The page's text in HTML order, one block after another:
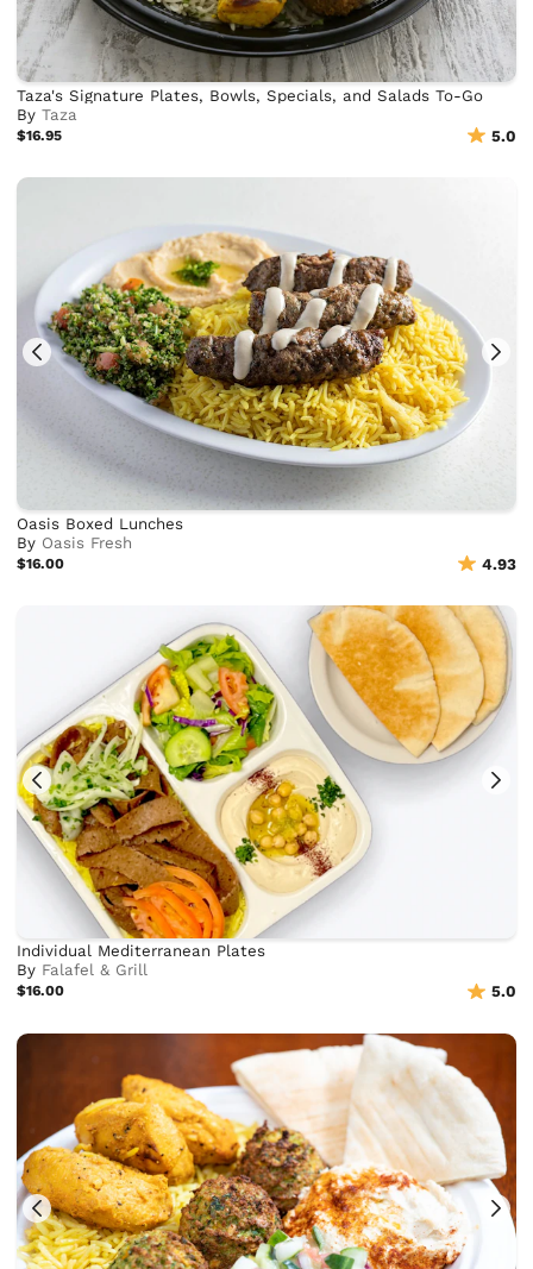
Taza's Signature Plates, Bowls, Specials, and Salads To-Go
ByTaza
$16.95 5.0
Oasis Boxed Lunches
By Oasis Fresh
$16.00 4.93
Individual Mediterranean Plates
By Falafel & Grill
$16.00 5.0